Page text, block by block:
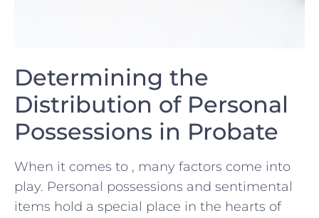
Determining the
Distribution⁤ of Personal
Possessions in Probate
When⁤ it comes to , many factors ‌come into
play. Personal possessions and sentimental
items hold ​a special place​ in the hearts of⁣